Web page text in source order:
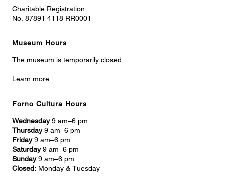
Charitable Registration
No. 87891 4118 RR0001
Museum Hours
The museum is temporarily closed.
Learn more.
Forno Cultura Hours
Wednesday9 am–6 pm
Thursday9 am–6 pm
Friday9 am–6 pm
Saturday9 am–6 pm
Sunday9 am–6 pm
Closed: Monday & Tuesday